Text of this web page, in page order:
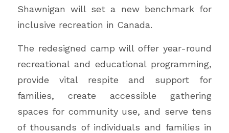
Shawnigan will set a new benchmark for
inclusive recreation in Canada.
The redesigned camp will offer year-round
recreational and educational programming,
provide vital respite and support for
families, create accessible gathering
spaces for community use, and serve tens
of thousands of individuals and families in